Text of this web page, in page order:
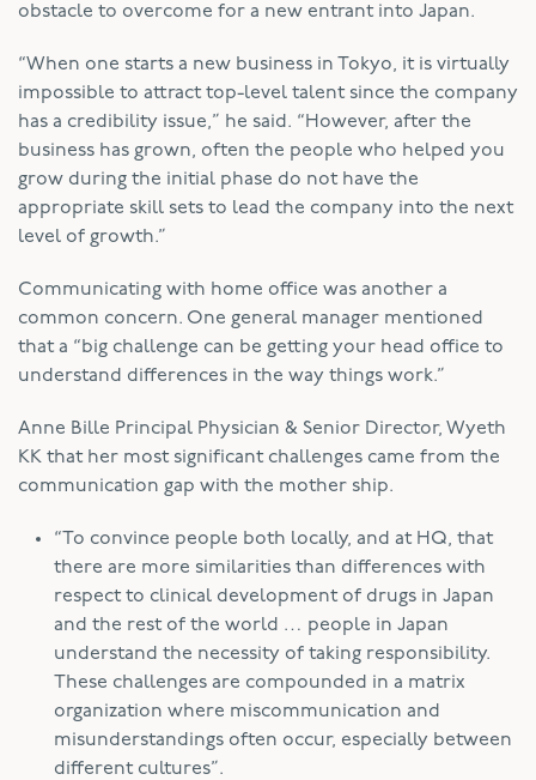
obstacle to overcome for a new entrant into Japan.
“When one starts a new business in Tokyo, it is virtually
impossible to attract top-level talent since the company
has a credibility issue,” he said. “However, after the
business has grown, often the people who helped you
grow during the initial phase do not have the
appropriate skill sets to lead the company into the next
level of growth.”
Communicating with home office was another a
common concern. One general manager mentioned
that a “big challenge can be getting your head office to
understand differences in the way things work.”
Anne Bille Principal Physician & Senior Director, Wyeth
KK that her most significant challenges came from the
communication gap with the mother ship.
“To convince people both locally, and at HQ, that
there are more similarities than differences with
respect to clinical development of drugs in Japan
and the rest of the world … people in Japan
understand the necessity of taking responsibility.
These challenges are compounded in a matrix
organization where miscommunication and
misunderstandings often occur, especially between
different cultures”.